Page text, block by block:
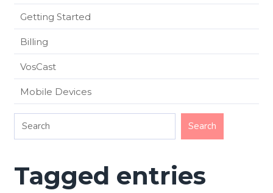
Getting Started
Billing
VosCast
Mobile Devices
Tagged entries